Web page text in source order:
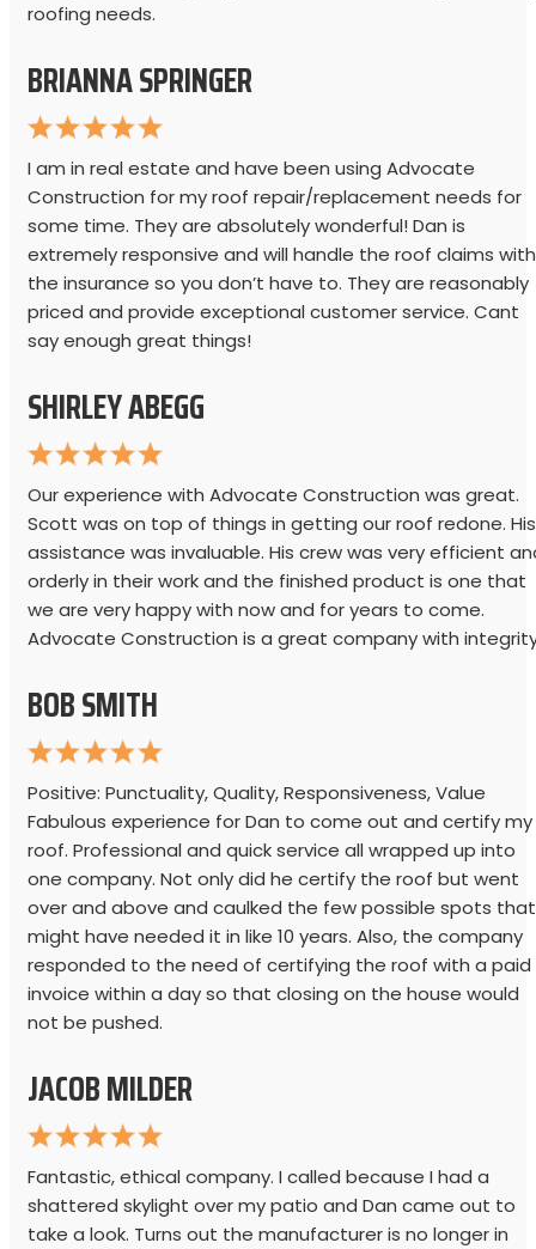
roofing needs.
BRIANNA SPRINGER
I am in real estate and have been using Advocate
Construction for my roof repair/replacement needs for
some time. They are absolutely wonderful! Dan is
extremely responsive and will handle the roof claims with
the insurance so you don’t have to. They are reasonably
priced and provide exceptional customer service. Cant
say enough great things!
SHIRLEY ABEGG
Our experience with Advocate Construction was great.
Scott was on top of things in getting our roof redone. His
assistance was invaluable. His crew was very efficient
orderly in their work and the finished product is one that
we are very happy with now and for years to come.
Advocate Construction is a great company with
BOB SMITH
Positive: Punctuality, Quality, Responsiveness, Value
Fabulous experience for Dan to come out and certify my
roof. Professional and quick service all wrapped up into
one company. Not only did he certify the roof but went
over and above and caulked the few possible spots that
might have needed it in like 10 years. Also, the company
responded to the need of certifying the roof with a paid
invoice within a day so that closing on the house would
not be pushed.
JACOB MILDER
Fantastic, ethical company. I called because I had a
shattered skylight over my patio and Dan came out to
take a look. Turns out the manufacturer is no longer in